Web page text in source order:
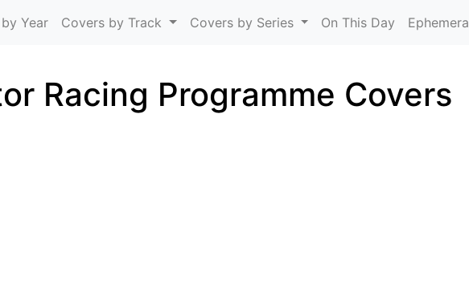
Year Covers by Track Covers by Series On This Day Ephemera
Racing Programme Covers